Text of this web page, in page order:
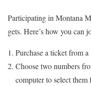
Participating in Montana
gets. Here’s how you can
Purchase a ticket from a
Choose two numbers
computer to select them